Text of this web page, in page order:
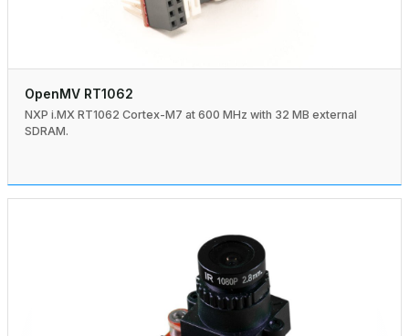
OpenMV RT1062
NXP i.MX RT1062 Cortex-M7 at 600 MHz with 32 MB external
SDRAM.